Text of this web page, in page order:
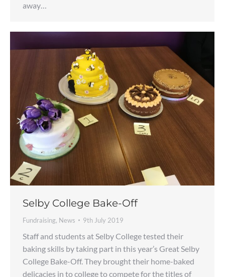
away…
Selby College Bake-Off
Fundraising, News 9th July 2019
Staff and students at Selby College tested their
baking skills by taking part in this year’s Great Selby
College Bake-Off. They brought their home-baked
delicacies in to college to compete for the titles of